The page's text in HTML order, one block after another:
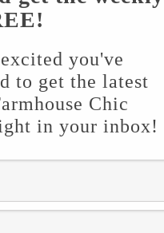
you've
to get the latest
Chic
in your inbox!